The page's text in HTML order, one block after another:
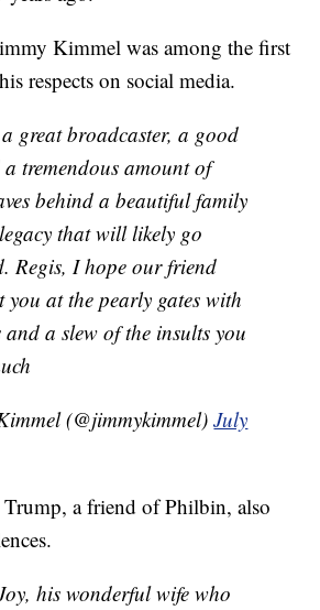
Kimmel was among the first
respects on social media.
great broadcaster, a good
tremendous amount of
behind a beautiful family
that will likely go
Regis, I hope our friend
you at the pearly gates with
and a slew of the insults you
(@jimmykimmel)July
a friend of Philbin, also
his wonderful wife who